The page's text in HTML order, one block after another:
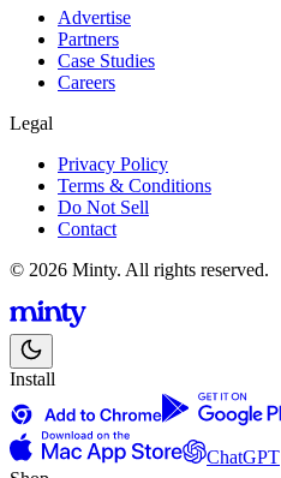
Advertise
Partners
Case Studies
Careers
Legal
Privacy Policy
Terms & Conditions
Do Not Sell
Contact
© 2026 Minty. All rights reserved.
Install
ChatGPT